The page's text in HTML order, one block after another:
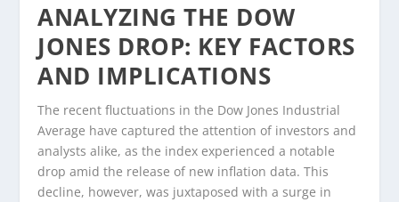
ANALYZING THE DOW
JONES DROP: KEY FACTORS
AND IMPLICATIONS
The recent fluctuations in the Dow Jones Industrial
Average have captured the attention of investors and
analysts alike, as the index experienced a notable
drop amid the release of new inflation data. This
decline, however, was juxtaposed with a surge in